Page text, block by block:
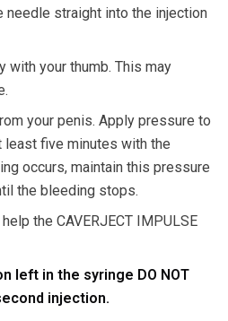
needle straight into the injection
with your thumb. This may
your penis. Apply pressure to
five minutes with the
occurs, maintain this pressure
the bleeding stops.
the CAVERJECT IMPULSE
left in the syringe DO NOT
injection.